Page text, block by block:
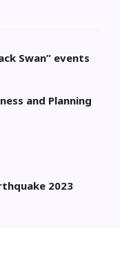
Swan” events
and Planning
2023